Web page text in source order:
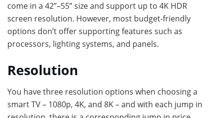
come in a 42”–55” size and support up to 4K HDR
screen resolution. However, most budget-friendly
options don’t offer supporting features such as
processors, lighting systems, and panels.
Resolution
You have three resolution options when choosing a
smart TV – 1080p, 4K, and 8K – and with each jump in